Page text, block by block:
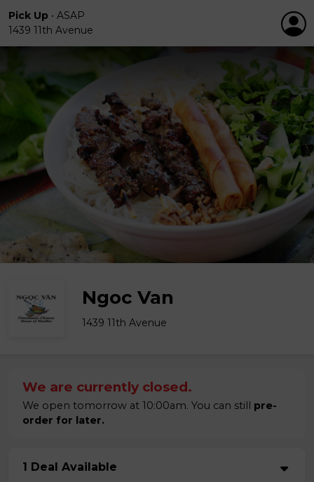
Pick Up • ASAP
1439 11th Avenue
Ngoc Van
1439 11th Avenue
We are currently closed.
We open tomorrow at 10:00am. You can still pre-
order for later.
1 Deal Available